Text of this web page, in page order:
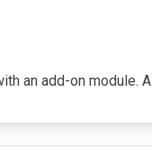
an add-on module.